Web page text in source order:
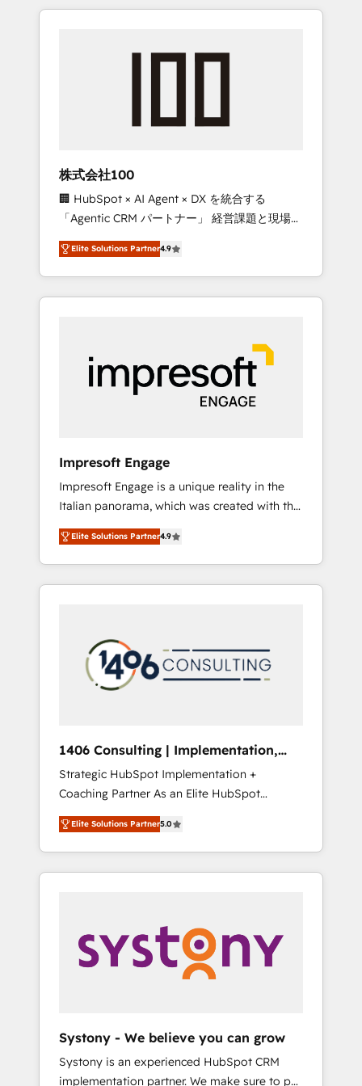
the OneMetric that matters most: revenue.
HubSpot. ✨ 400+ global clients ✨ 100+
full Hub implementations, and 5,000+ pages
growth & +751% new visitors for a full-funnel
leaders: 🏆 HubSpot Platform Migration
Impact Award 🏆 Clutch HubSpot Global
Leader 🏆 Finalist: HubSpot Inbound
Campaign of the Year 🏆 Gold AVA Digital
Award for Best Website 🌟 Accreditations:
CRM Implementation, HubSpot Content
Experience, CRM Data Migration & Custom
株式会社100
🏢 HubSpot × AI Agent × DX を統合する
「Agentic CRM パートナー」 経営課題と現場業
務をつなぐAIネイティブ・エージェンシーとし
て、HubSpot Eliteの実装力で顧客フロント業務
を再設計します。 💡 100inc は何をする会社
か？ HubSpotを共通基盤に、AIエージェントを
本のAIネイティブ・エージェンシーです。事業
部・グループ会社・部門が分立する組織で、デ
ータと業務プロセスのサイロ化を、CRMを軸と
した全社共通基盤に再構築します。意思決定
ら、GTMの見える化・自動化まで。全Hub統合
運用、データ品質設計、グループ横断のCRM統
合に対応します。 2️⃣ AIエージェント組織構築
営業・マーケティング業務の一部をAIが自律実
行する組織への移行を設計・実装。Breeze・
Claude等をHubSpotと連携させ、役割定義・運
用ルール・成果指標まで含めて設計します。 3️⃣
PMOとして主導。「設定の代行ではなく、設計
の責任」を引き受け、部門横断の統合・浸透・
変革管理を実行します。 ▸ CMS戦略設計・構
Hubで一体提供。 ▸ 既存CRM・MAからの移行
支援：Salesforce・Marketo・Pardot等からの
移行、カスタム設計、履歴データ移行と活用設
計まで。 ▸ AEO対応：ChatGPT・Perplexity等
のAI検索からの流入・引用を前提にコンテンツ
HubSpotアワード受賞・HUGリーダー ✓
AI活用に関するご相談、現状整理の壁打ちな
ど、構想段階からお気軽にお問い合わせくださ
Elite Solutions Partner4.9
Impresoft Engage
Impresoft Engage is a unique reality in the
Italian panorama, which was created with the
aim of putting Customer Experience at the
center by creating digital environments
capable of integrating people, processes and
data. We offer the best digital solutions on
marketing automation to online and offline
sales processes through Customer Service
Management, allowing companies to
complementary companies that divide their
offer into 4 Competence Centers: Smart
Manufacturing, Customer First, Enabling
Technologies & Security. The synergies
generated by these integrations, together
with the combination of talents, skills,
solutions and services, have allowed the
their digital transformation journey.
Elite Solutions Partner4.9
1406 Consulting | Implementation,
Integration, AI
Strategic HubSpot Implementation +
Coaching Partner As an Elite HubSpot
Partner, 1406 Consulting helps mid-market
revenue teams transform how they sell,
market, and serve. We don't just build your
HubSpot—we teach your team to own it, then
Sales, Service, Data & Content 📈 Sales &
Marketing Alignment + Revenue Team
Enablement 🤖 Breeze AI & Custom Agent
what others broke. Built for mid-market
reality—practical solutions that work with
Elite Solutions Partner5.0
Systony - We believe you can grow
Systony is an experienced HubSpot CRM
implementation partner. We make sure to put